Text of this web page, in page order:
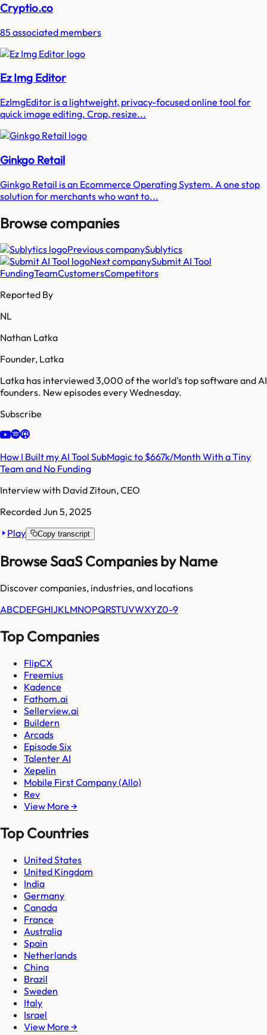
Cryptio.co
85 associated members
Ez Img Editor
EzImgEditor is a lightweight, privacy-focused online tool for
quick image editing. Crop, resize...
Ginkgo Retail
Ginkgo Retail is an Ecommerce Operating System. A one stop
solution for merchants who want to...
Browse companies
Previous companySublytics
Next companySubmit AI Tool
FundingTeamCustomersCompetitors
Reported By
NL
Nathan Latka
Founder, Latka
Latka has interviewed 3,000 of the world's top software and AI
founders. New episodes every Wednesday.
Subscribe
How I Built my AI Tool SubMagic to $667k/Month With a Tiny
Team and No Funding
Interview with David Zitoun, CEO
RecordedJun 5, 2025
Play
Copy transcript
Browse SaaS Companies by Name
Discover companies, industries, and locations
ABCDEFGHIJKLMNOPQRSTUVWXYZ0-9
Top Companies
FlipCX
Freemius
Kadence
Fathom.ai
Sellerview.ai
Buildern
Arcads
Episode Six
Talenter AI
Xepelin
Mobile First Company (Allo)
Rev
View More →
Top Countries
United States
United Kingdom
India
Germany
Canada
France
Australia
Spain
Netherlands
China
Brazil
Sweden
Italy
Israel
View More →